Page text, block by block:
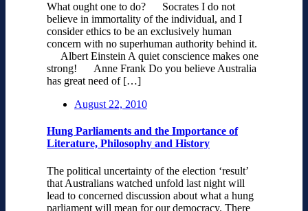
What ought one to do? Socrates I do not
believe in immortality of the individual, and I
consider ethics to be an exclusively human
concern with no superhuman authority behind it.
Albert Einstein A quiet conscience makes one
strong! Anne Frank Do you believe Australia
has great need of […]
August 22, 2010
Hung Parliaments and the Importance of
Literature, Philosophy and History
The political uncertainty of the election ‘result’
that Australians watched unfold last night will
lead to concerned discussion about what a hung
parliament will mean for our democracy. There